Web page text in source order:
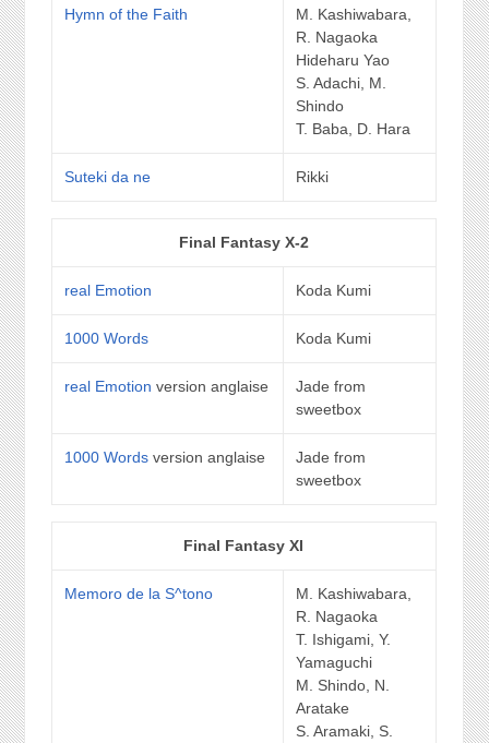
Hymn of the Faith
M. Kashiwabara,
R. Nagaoka
Hideharu Yao
S. Adachi, M.
Shindo
T. Baba, D. Hara
Suteki da ne Rikki
Final Fantasy X-2
real Emotion Koda Kumi
1000 Words Koda Kumi
real Emotion version anglaise
Jade from
sweetbox
1000 Words version anglaise
Jade from
sweetbox
Final Fantasy XI
Memoro de la S^tono
M. Kashiwabara,
R. Nagaoka
T. Ishigami, Y.
Yamaguchi
M. Shindo, N.
Aratake
S. Aramaki, S.